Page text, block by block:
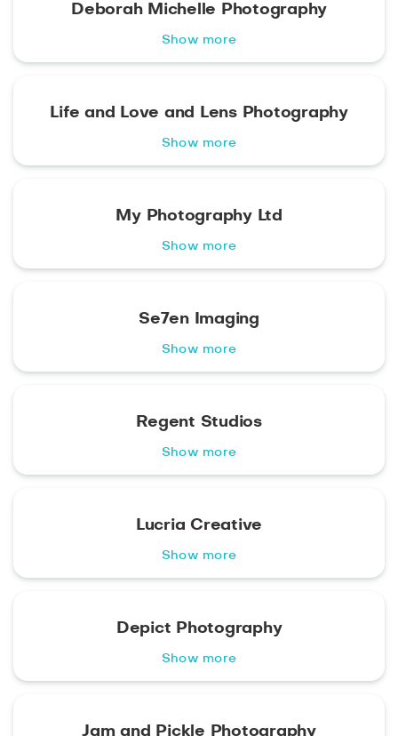
Deborah Michelle Photography
Show more
Life and Love and Lens Photography
Show more
My Photography Ltd
Show more
Se7en Imaging
Show more
Regent Studios
Show more
Lucria Creative
Show more
Depict Photography
Show more
Jam and Pickle Photography